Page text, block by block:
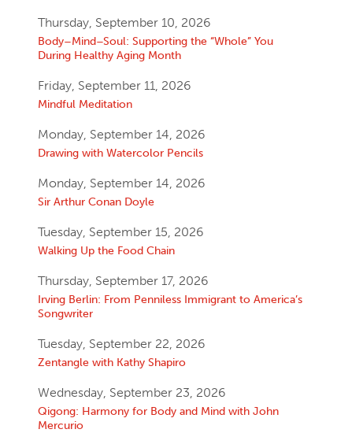
Thursday, September 10, 2026
Body–Mind–Soul: Supporting the “Whole” You
During Healthy Aging Month
Friday, September 11, 2026
Mindful Meditation
Monday, September 14, 2026
Drawing with Watercolor Pencils
Monday, September 14, 2026
Sir Arthur Conan Doyle
Tuesday, September 15, 2026
Walking Up the Food Chain
Thursday, September 17, 2026
Irving Berlin: From Penniless Immigrant to America’s
Songwriter
Tuesday, September 22, 2026
Zentangle with Kathy Shapiro
Wednesday, September 23, 2026
Qigong: Harmony for Body and Mind with John
Mercurio